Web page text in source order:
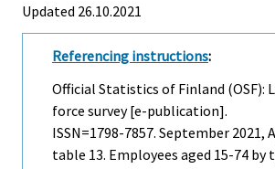
Updated 26.10.2021
Referencing instructions:
Official Statistics of Finland (OSF):
force survey [e-publication].
ISSN=1798-7857. September 2021,
table 13. Employees aged 15-74 by